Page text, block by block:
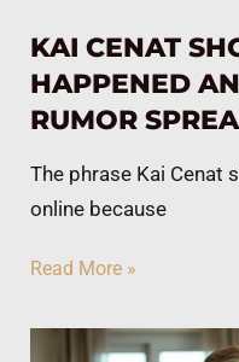
KAI CENAT
HAPPENED
RUMOR
The phrase Kai Cenat
online because
Read More »